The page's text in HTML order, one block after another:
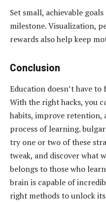
Set small, achievable
milestone. Visualization,
rewards also help keep
Conclusion
Education doesn’t have
With the right hacks, you
habits, improve retention,
process of learning.
try one or two of these
tweak, and discover what
belongs to those who
brain is capable of
right methods to unlock